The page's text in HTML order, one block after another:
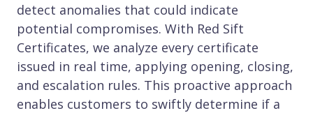
detect anomalies that could indicate
potential compromises. With Red Sift
Certificates, we analyze every certificate
issued in real time, applying opening, closing,
and escalation rules. This proactive approach
enables customers to swiftly determine if a